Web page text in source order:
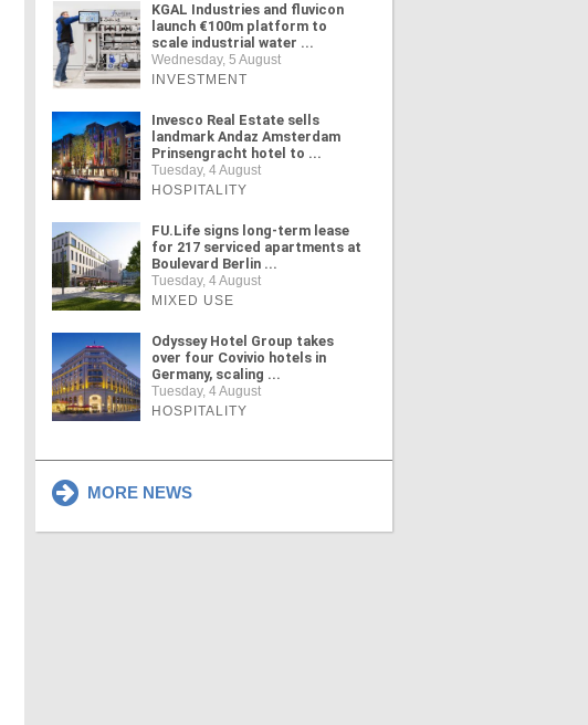
KGAL Industries and fluvicon
launch €100m platform to
scale industrial water ...
Wednesday, 5 August
INVESTMENT
Invesco Real Estate sells
landmark Andaz Amsterdam
Prinsengracht hotel to ...
Tuesday, 4 August
HOSPITALITY
FU.Life signs long-term lease
for 217 serviced apartments at
Boulevard Berlin ...
Tuesday, 4 August
MIXED USE
Odyssey Hotel Group takes
over four Covivio hotels in
Germany, scaling ...
Tuesday, 4 August
HOSPITALITY
MORE NEWS